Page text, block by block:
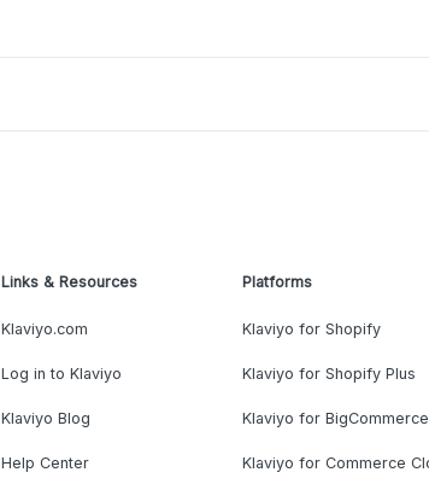
Links & Resources
Klaviyo.com
Log in to Klaviyo
Klaviyo Blog
Help Center
Platforms
Klaviyo for Shopify
Klaviyo for Shopify Plus
Klaviyo for BigCommerce
Klaviyo for Commerce